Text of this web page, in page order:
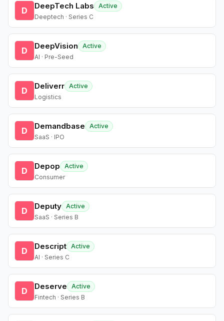
D DeepTech Labs
Active
Deeptech · Series C
D DeepVision
Active
AI · Pre-Seed
D Deliverr Active
Logistics
D Demandbase
Active
SaaS · IPO
D Depop
Active
Consumer
D Deputy Active
SaaS · Series B
D Descript Active
AI · Series C
D Deserve
Active
Fintech · Series B